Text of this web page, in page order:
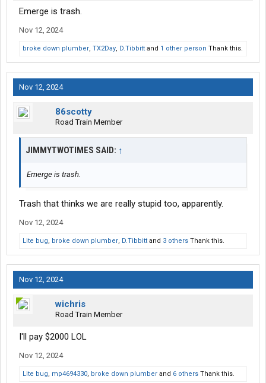
Emerge is trash.
Nov 12, 2024
broke down plumber, TX2Day, D.Tibbitt and 1 other person Thank this.
Nov 12, 2024
86scotty
Road Train Member
JIMMYTWOTIMES SAID: ↑
Emerge is trash.
Trash that thinks we are really stupid too, apparently.
Nov 12, 2024
Lite bug, broke down plumber, D.Tibbitt and 3 others Thank this.
Nov 12, 2024
wichris
Road Train Member
I'll pay $2000 LOL
Nov 12, 2024
Lite bug, mp4694330, broke down plumber and 6 others Thank this.